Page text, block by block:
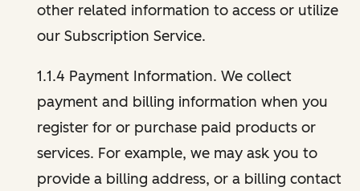
other related information to access or utilize
our Subscription Service.
1.1.4 Payment Information. We collect
payment and billing information when you
register for or purchase paid products or
services. For example, we may ask you to
provide a billing address, or a billing contact